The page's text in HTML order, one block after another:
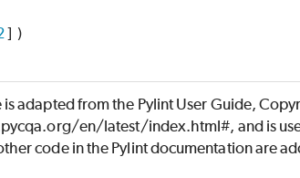
])
is adapted from the Pylint User Guide,
en/latest/index.html#, and is
code in the Pylint documentation are